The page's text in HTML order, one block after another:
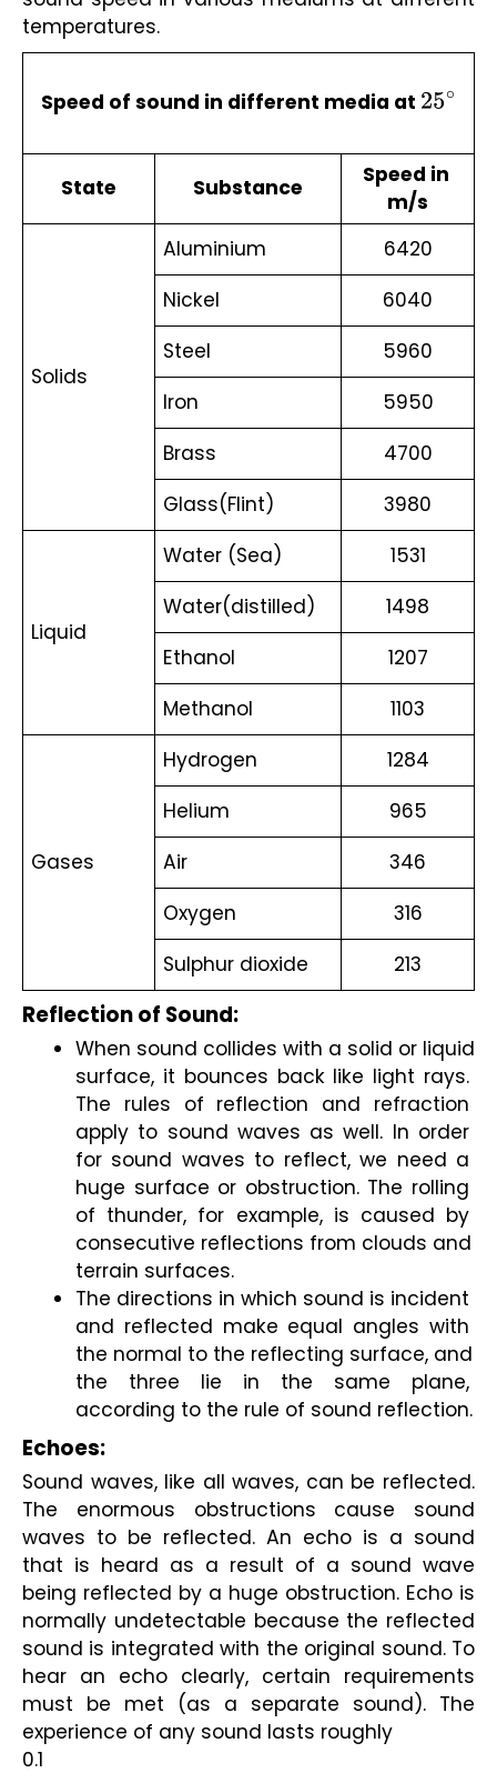
temperatures.
Speed of sound in different media at 25∘
State Substance
Speed in
m/s
Solids
Aluminium
6420
Nickel
6040
Steel
5960
Iron
5950
Brass
4700
Glass(Flint)
3980
Liquid
Water (Sea)
1531
Water(distilled)
1498
Ethanol
1207
Methanol
1103
Gases
Hydrogen
1284
Helium
965
Air
346
Oxygen
316
Sulphur dioxide
213
Reflection of Sound:
When sound collides with a solid or liquid
surface, it bounces back like light rays.
The rules of reflection and refraction
apply to sound waves as well. In order
for sound waves to reflect, we need a
huge surface or obstruction. The rolling
of thunder, for example, is caused by
consecutive reflections from clouds and
terrain surfaces.
The directions in which sound is incident
and reflected make equal angles with
the normal to the reflecting surface, and
the three lie in the same plane,
according to the rule of sound reflection.
Echoes:
Sound waves, like all waves, can be reflected.
The enormous obstructions cause sound
waves to be reflected. An echo is a sound
that is heard as a result of a sound wave
being reflected by a huge obstruction. Echo is
normally undetectable because the reflected
sound is integrated with the original sound. To
hear an echo clearly, certain requirements
must be met (as a separate sound). The
experience of any sound lasts roughly
0.1